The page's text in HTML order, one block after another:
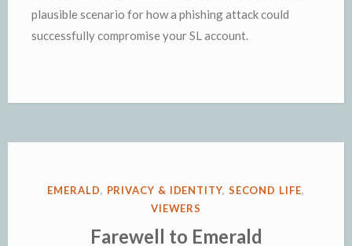
plausible scenario for how a phishing attack could
successfully compromise your SL account.
POSTED
EMERALD, PRIVACY & IDENTITY, SECOND LIFE,
VIEWERS
Farewell to Emerald